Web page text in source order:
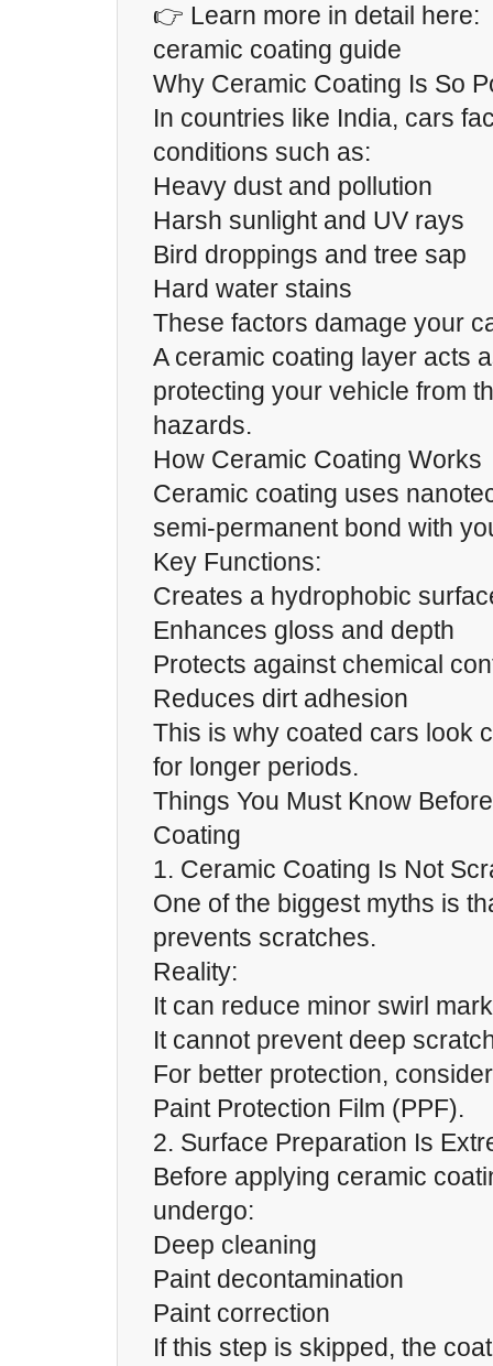
👉 Learn more in detail here:
ceramic coating guide
Why Ceramic Coating Is So
In countries like India, cars
conditions such as:
Heavy dust and pollution
Harsh sunlight and UV rays
Bird droppings and tree sap
Hard water stains
These factors damage your
A ceramic coating layer acts
protecting your vehicle from
hazards.
How Ceramic Coating Works
Ceramic coating uses
semi-permanent bond with
Key Functions:
Creates a hydrophobic
Enhances gloss and depth
Protects against chemical
Reduces dirt adhesion
This is why coated cars look
for longer periods.
Things You Must Know
Coating
1. Ceramic Coating Is Not
One of the biggest myths is
prevents scratches.
Reality:
It can reduce minor swirl
It cannot prevent deep
For better protection,
Paint Protection Film (PPF).
2. Surface Preparation Is
Before applying ceramic
undergo:
Deep cleaning
Paint decontamination
Paint correction
If this step is skipped, the